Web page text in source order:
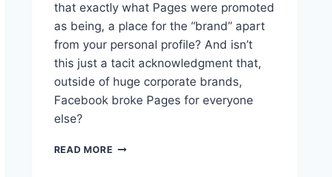
that exactly what Pages were promoted
as being, a place for the “brand” apart
from your personal profile? And isn’t
this just a tacit acknowledgment that,
outside of huge corporate brands,
Facebook broke Pages for everyone
else?
READ MOREIT